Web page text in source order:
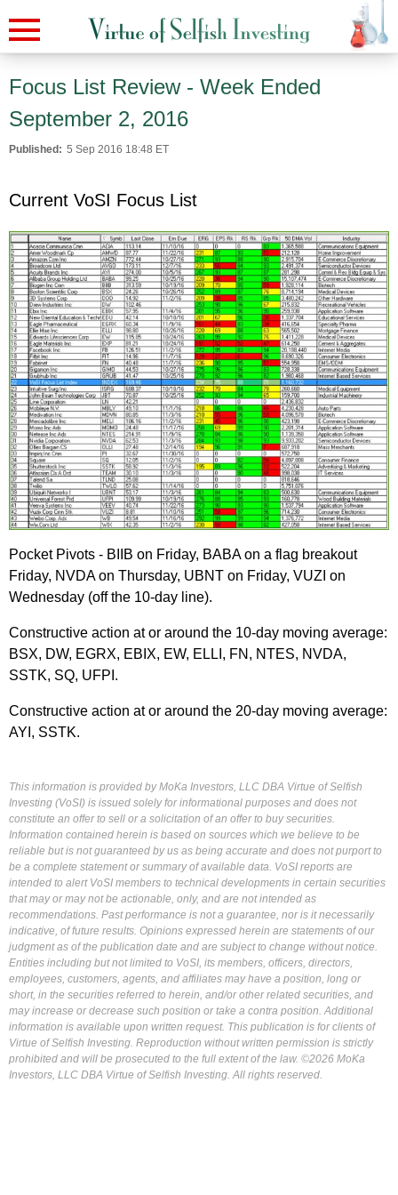
Focus List Review - Week Ended
September 2, 2016
Published: 5 Sep 2016 18:48 ET
Current VoSI Focus List
Pocket Pivots - BIIB on Friday, BABA on a flag breakout
Friday, NVDA on Thursday, UBNT on Friday, VUZI on
Wednesday (off the 10-day line).
Constructive action at or around the 10-day moving average:
BSX, DW, EGRX, EBIX, EW, ELLI, FN, NTES, NVDA,
SSTK, SQ, UFPI.
Constructive action at or around the 20-day moving average:
AYI, SSTK.
This information is provided by MoKa Investors, LLC DBA Virtue of Selfish
Investing (VoSI) is issued solely for informational purposes and does not
constitute an offer to sell or a solicitation of an offer to buy securities.
Information contained herein is based on sources which we believe to be
reliable but is not guaranteed by us as being accurate and does not purport to
be a complete statement or summary of available data. VoSI reports are
intended to alert VoSI members to technical developments in certain securities
that may or may not be actionable, only, and are not intended as
recommendations. Past performance is not a guarantee, nor is it necessarily
indicative, of future results. Opinions expressed herein are statements of our
judgment as of the publication date and are subject to change without notice.
Entities including but not limited to VoSI, its members, officers, directors,
employees, customers, agents, and affiliates may have a position, long or
short, in the securities referred to herein, and/or other related securities, and
may increase or decrease such position or take a contra position. Additional
information is available upon written request. This publication is for clients of
Virtue of Selfish Investing. Reproduction without written permission is strictly
prohibited and will be prosecuted to the full extent of the law. ©2026 MoKa
Investors, LLC DBA Virtue of Selfish Investing. All rights reserved.